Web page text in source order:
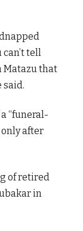
tell
Matazu that
said.
“funeral-
after
of retired
in